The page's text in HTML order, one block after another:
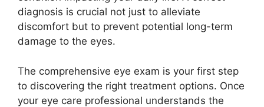
diagnosis is crucial not just to alleviate
discomfort but to prevent potential long-term
damage to the eyes.
The comprehensive eye exam is your first step
to discovering the right treatment options. Once
your eye care professional understands the